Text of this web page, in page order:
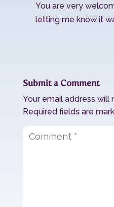
You are very
letting me know it
Submit a Comment
Your email address will
Required fields are